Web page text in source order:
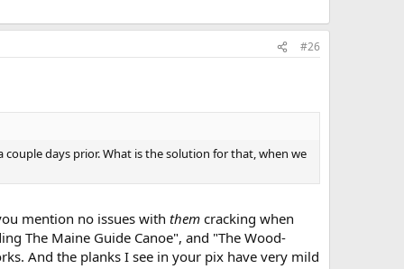
#26
days prior. What is the solution for that, when we
mention no issues with them cracking when
The Maine Guide Canoe", and "The Wood-
And the planks I see in your pix have very mild